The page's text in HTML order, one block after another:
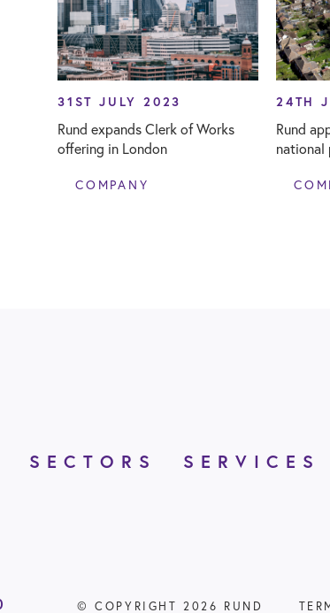
31ST JULY 2023
Rund expands Clerk of Works
offering in London
COMPANY
24TH
Rund
national
SECTORS SERVICES
© COPYRIGHT 2026 RUND